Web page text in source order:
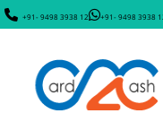
+91- 9498 3938 12 +91- 9498 3938